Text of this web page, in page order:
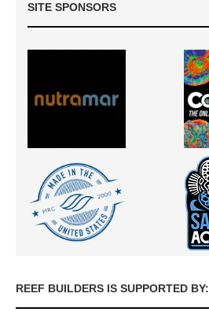
SITE SPONSORS
REEF BUILDERS IS SUPPORTED BY: